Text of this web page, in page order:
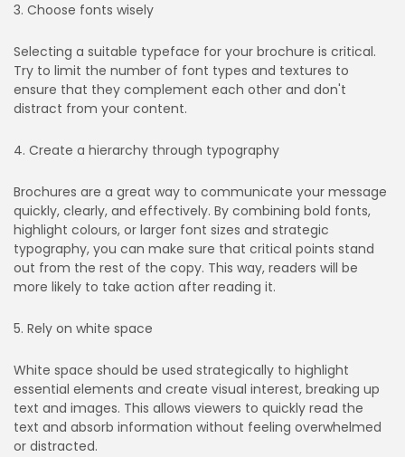
3. Choose fonts wisely
Selecting a suitable typeface for your brochure is critical.
Try to limit the number of font types and textures to
ensure that they complement each other and don't
distract from your content.
4. Create a hierarchy through typography
Brochures are a great way to communicate your message
quickly, clearly, and effectively. By combining bold fonts,
highlight colours, or larger font sizes and strategic
typography, you can make sure that critical points stand
out from the rest of the copy. This way, readers will be
more likely to take action after reading it.
5. Rely on white space
White space should be used strategically to highlight
essential elements and create visual interest, breaking up
text and images. This allows viewers to quickly read the
text and absorb information without feeling overwhelmed
or distracted.